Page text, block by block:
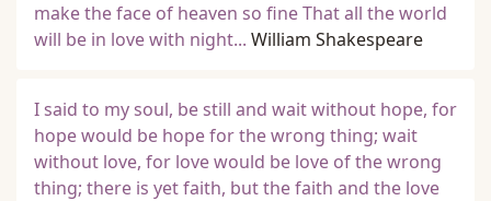
make the face of heaven so fine That all the world
will be in love with night... William Shakespeare
I said to my soul, be still and wait without hope, for
hope would be hope for the wrong thing; wait
without love, for love would be love of the wrong
thing; there is yet faith, but the faith and the love